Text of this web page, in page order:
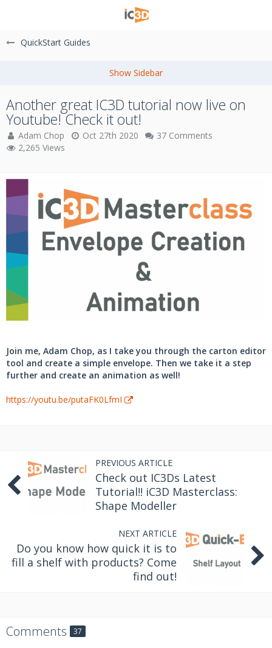
QuickStart Guides
Another great IC3D tutorial now live on
Youtube! Check it out!
Adam Chop Oct 27th 2020
37 Comments
2,265 Views
Join me, Adam Chop, as I take you through the carton editor
tool and create a simple envelope. Then we take it a step
further and create an animation as well!
https://youtu.be/putaFK0LfmI
PREVIOUS ARTICLE
Check out IC3Ds Latest
Tutorial!! iC3D Masterclass:
Shape Modeller
NEXT ARTICLE
Do you know how quick it is to
fill a shelf with products? Come
find out!
Comments 37